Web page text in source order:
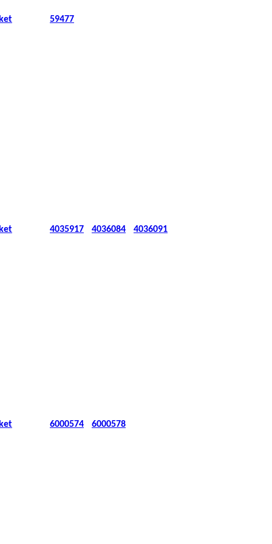
59477
4035917 4036084 4036091
6000574 6000578